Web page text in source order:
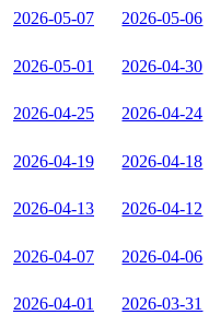
2026-05-07 2026-05-06
2026-05-01 2026-04-30
2026-04-25 2026-04-24
2026-04-19 2026-04-18
2026-04-13 2026-04-12
2026-04-07 2026-04-06
2026-04-01 2026-03-31